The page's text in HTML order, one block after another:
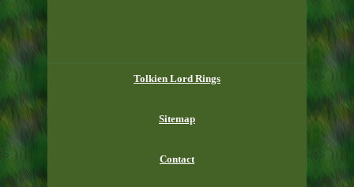
Tolkien Lord Rings
Sitemap
Contact